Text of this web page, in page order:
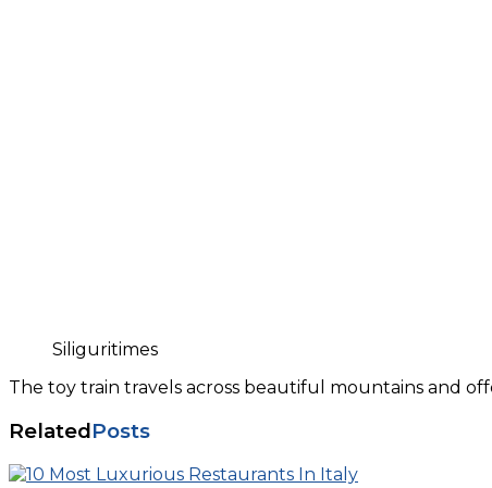
Siliguritimes
The toy train travels across beautiful mountains and
RelatedPosts